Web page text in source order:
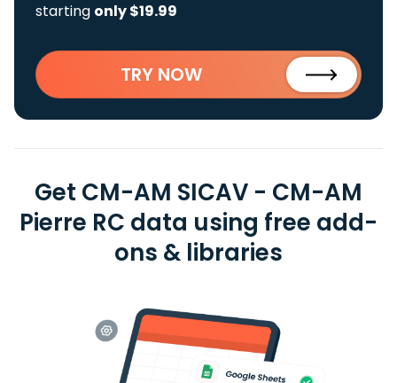
starting only $19.99
TRY NOW
Get CM-AM SICAV - CM-AM
Pierre RC data using free add-
ons & libraries